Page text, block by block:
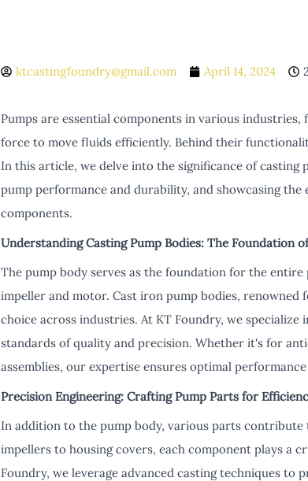
ktcastingfoundry@gmail.com April 14, 2024
Pumps are essential components in various
force to move fluids efficiently. Behind their
In this article, we delve into the significance of
pump performance and durability, and showcasing
components.
Understanding Casting Pump Bodies: The Foundation
The pump body serves as the foundation for the
impeller and motor. Cast iron pump bodies,
choice across industries. At KT Foundry, we
standards of quality and precision. Whether it's for
assemblies, our expertise ensures optimal
Precision Engineering: Crafting Pump Parts for
In addition to the pump body, various parts
impellers to housing covers, each component plays a
Foundry, we leverage advanced casting techniques